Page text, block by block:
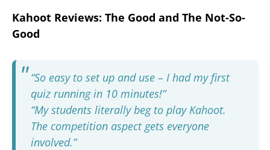
Kahoot Reviews: The Good and The Not-So-
Good
“So easy to set up and use – I had my first
quiz running in 10 minutes!”
“My students literally beg to play Kahoot.
The competition aspect gets everyone
involved.”